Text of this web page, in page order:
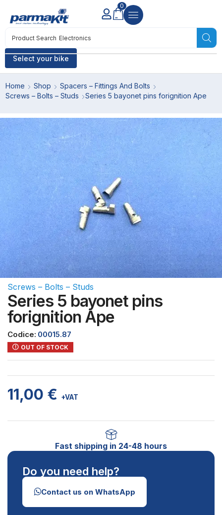
Select your bike
Product Search Electronics
0
Home Shop
Spacers – Fittings And Bolts
Screws – Bolts – Studs
Series 5 bayonet pins forignition Ape
Screws – Bolts – Studs
Series 5 bayonet pins
forignition Ape
Codice: 00015.87
OUT OF STOCK
11,00 € +VAT
Fast shipping in 24-48 hours
Do you need help?
Contact us on WhatsApp